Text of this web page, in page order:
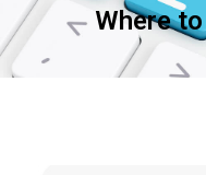
Where